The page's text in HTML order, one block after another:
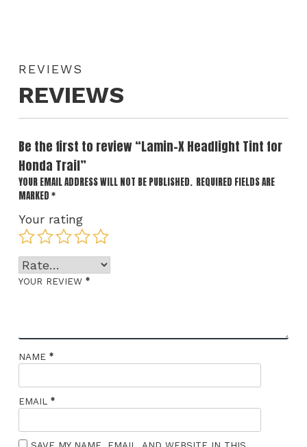
REVIEWS
REVIEWS
Be the first to review “Lamin-X Headlight Tint for
Honda Trail”
YOUR EMAIL ADDRESS WILL NOT BE PUBLISHED. REQUIRED FIELDS ARE
MARKED *
Your rating
YOUR REVIEW *
NAME *
EMAIL *